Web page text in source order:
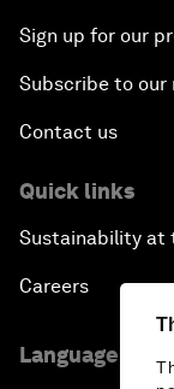
Sign up for our
Subscribe to
Contact us
Quick links
Sustainability at
Careers
Language